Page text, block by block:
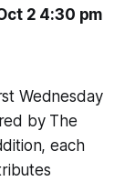
2 4:30 pm
Wednesday
by The
each